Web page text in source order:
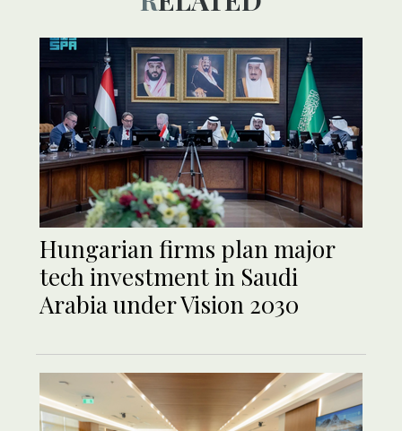
Hungarian firms plan major
tech investment in Saudi
Arabia under Vision 2030